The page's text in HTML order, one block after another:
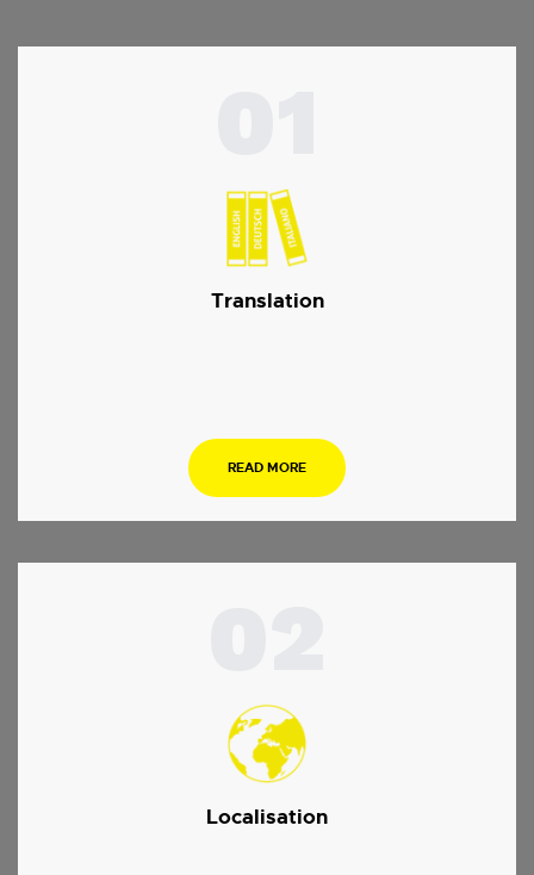
Translation
READ MORE
Localisation